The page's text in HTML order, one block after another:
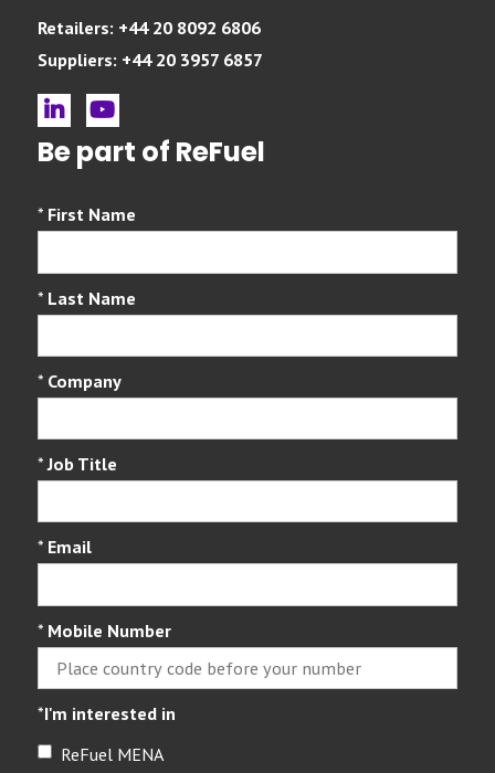
Retailers: +44 20 8092 6806
Suppliers: +44 20 3957 6857
linkedin
Be part of ReFuel
* First Name
* Last Name
* Company
* Job Title
* Email
* Mobile Number
*I'm interested in
ReFuel MENA